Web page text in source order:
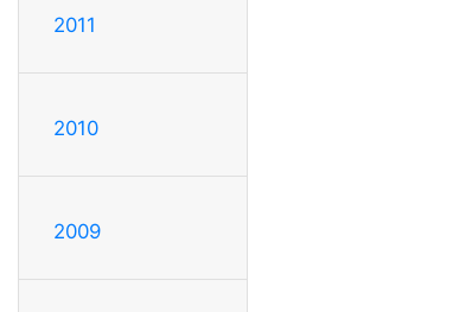
2011
2010
2009